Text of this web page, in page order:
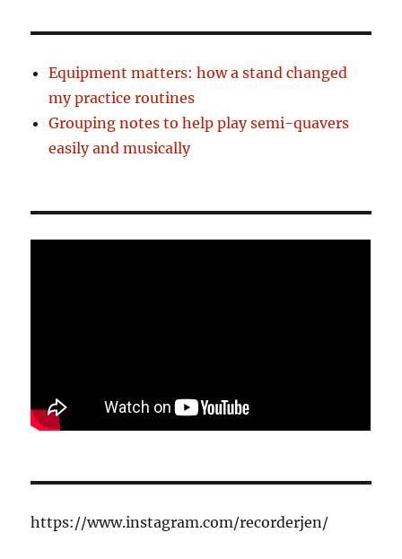
Equipment matters: how a stand changed
my practice routines
Grouping notes to help play semi-quavers
easily and musically
https://www.instagram.com/recorderjen/